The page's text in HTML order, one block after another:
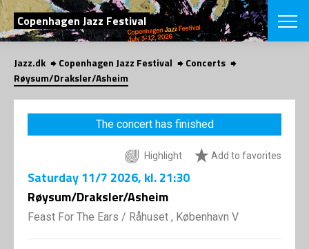
SEARCH
Copenhagen Jazz Festival
Danish
CHOOSE
VINTERJAZZ
Themes
LOCATIONS
Jazz.dk Copenhagen Jazz Festival
Concerts
Røysum/Draksler/Asheim
The concert has finished
Highlight Add to favorites
Saturday11/7 2026, kl. 21:30
Røysum/Draksler/Asheim
Feast For The Ears / Råhuset , København V